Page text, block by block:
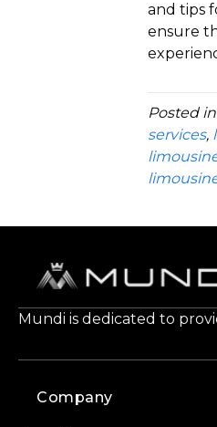
and tips
ensure
Posted in
services,
Mundi is dedicated to
Company